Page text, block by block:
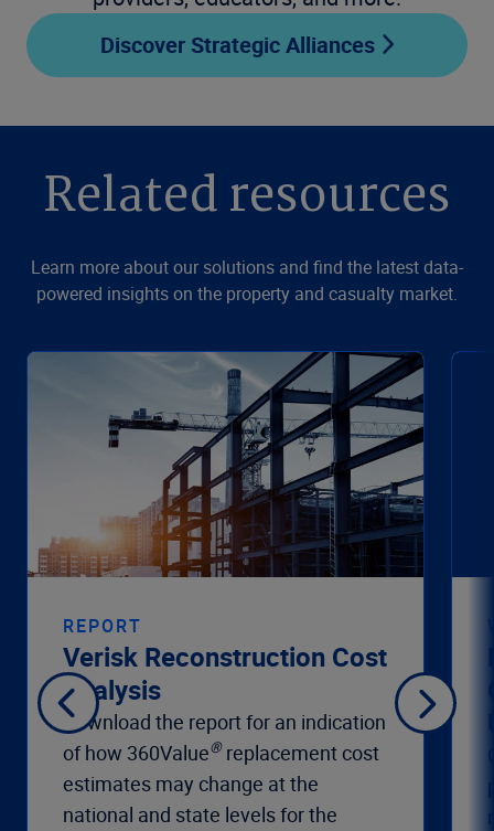
Discover Strategic Alliances
Related resources
Learn more about our solutions and find the latest data-
powered insights on the property and casualty market.
REPORT
Verisk Reconstruction Cost
Analysis
Download the report for an indication
of how 360Value®replacement cost
estimates may change at the
national and state levels for the